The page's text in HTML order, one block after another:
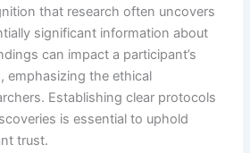
that research often uncovers
significant information about
can impact a participant’s
emphasizing the ethical
Establishing clear protocols
is essential to uphold
trust.